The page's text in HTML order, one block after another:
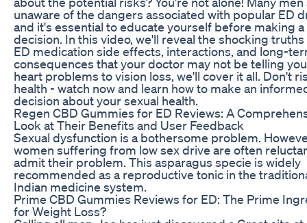
unaware of the dangers associated with popular ED
and it's essential to educate yourself before making a
decision. In this video, we'll reveal the shocking
ED medication side effects, interactions, and long-
consequences that your doctor may not be telling
heart problems to vision loss, we'll cover it all. Don't
health - watch now and learn how to make an
decision about your sexual health.
Regen CBD Gummies for ED Reviews: A
Look at Their Benefits and User Feedback
Sexual dysfunction is a bothersome problem.
women suffering from low sex drive are often
admit their problem. This asparagus specie is widely
recommended as a reproductive tonic in the
Indian medicine system.
Prime CBD Gummies Reviews for ED: The Prime
for Weight Loss?